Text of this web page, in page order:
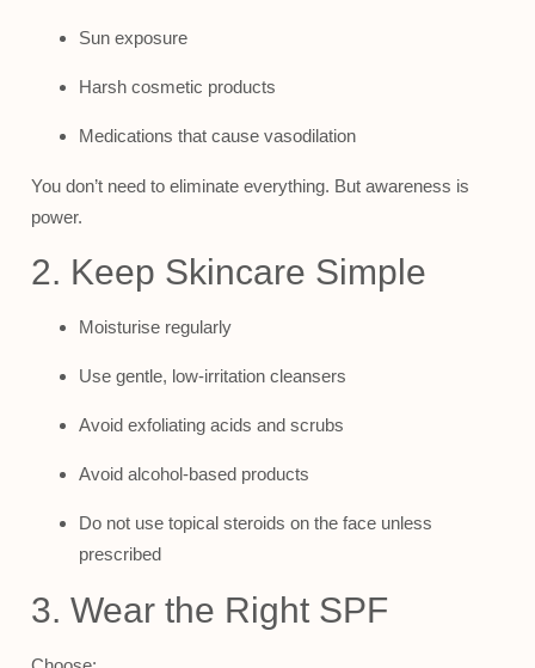
Sun exposure
Harsh cosmetic products
Medications that cause vasodilation
You don’t need to eliminate everything. But awareness is
power.
2. Keep Skincare Simple
Moisturise regularly
Use gentle, low-irritation cleansers
Avoid exfoliating acids and scrubs
Avoid alcohol-based products
Do not use topical steroids on the face unless
prescribed
3. Wear the Right SPF